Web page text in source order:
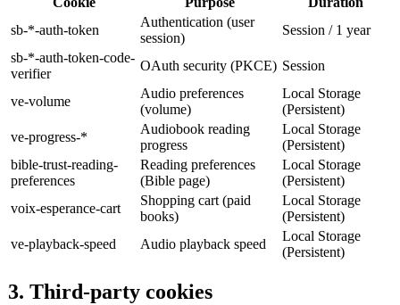
sb-*-auth-token
Authentication (user
session)
Session / 1 year
sb-*-auth-token-code-
verifier
OAuth security (PKCE) Session
ve-volume
Audio preferences
(volume)
Local Storage
(Persistent)
ve-progress-*
Audiobook reading
progress
Local Storage
(Persistent)
bible-trust-reading-
preferences
Reading preferences
(Bible page)
Local Storage
(Persistent)
voix-esperance-cart
Shopping cart (paid
books)
Local Storage
(Persistent)
ve-playback-speed
Audio playback speed
Local Storage
(Persistent)
3. Third-party cookies